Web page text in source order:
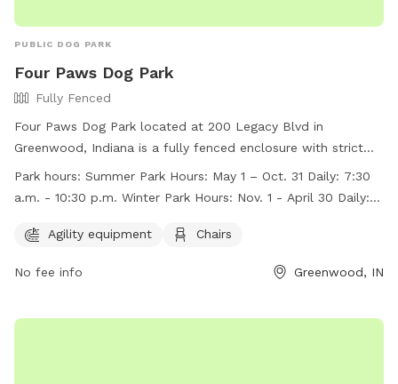
PUBLIC DOG PARK
Four Paws Dog Park
Fully Fenced
Four Paws Dog Park located at 200 Legacy Blvd in
Greenwood, Indiana is a fully fenced enclosure with strict
rules and regulations to ensure the safety and enjoyment of
all members and their dogs. Membership tags can be
offers agility equipment, chairs, and is open daily from 7:30
the winter. Visitors must follow rules such as no children
clean up after your dog. For more information, visit their
Park hours: Summer Park Hours: May 1 – Oct. 31 Daily: 7:30
a.m. - 10:30 p.m. Winter Park Hours: Nov. 1 - April 30 Daily: 8
Agility equipment
Chairs
No fee info Greenwood, IN